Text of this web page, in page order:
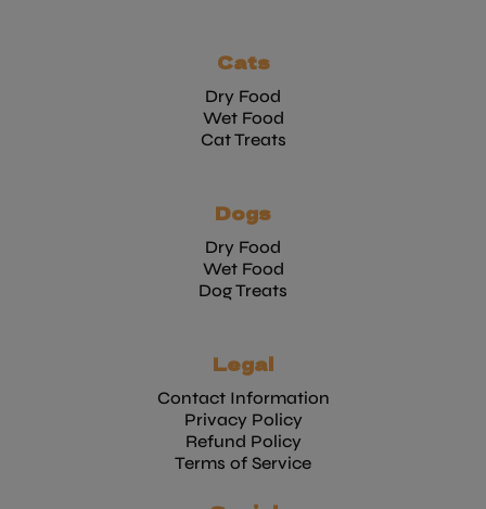
Cats
Dry Food
Wet Food
Cat Treats
Dogs
Dry Food
Wet Food
Dog Treats
Legal
Contact Information
Privacy Policy
Refund Policy
Terms of Service